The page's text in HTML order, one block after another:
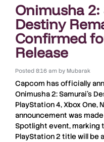
Onimusha 2:
Destiny
Confirmed
Release
Posted 8:16 am byMubarak
Capcom has officially
Onimusha 2: Samurai’s
PlayStation 4, Xbox One,
announcement was
Spotlight event,
PlayStation 2 titlewill be